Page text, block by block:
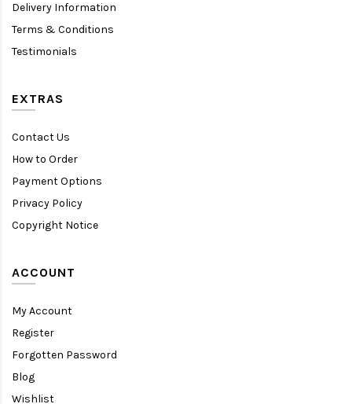
Delivery Information
Terms & Conditions
Testimonials
EXTRAS
Contact Us
How to Order
Payment Options
Privacy Policy
Copyright Notice
ACCOUNT
My Account
Register
Forgotten Password
Blog
Wishlist